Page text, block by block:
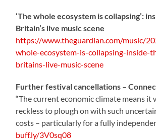
‘The whole ecosystem is collapsing’:
Britain’s live music scene
https://www.theguardian.com/music/
whole-ecosystem-is-collapsing-inside-
britains-live-music-scene
Further festival cancellations –
“The current economic climate means it
reckless to plough on with such
costs – particularly for a fully
buff.ly/3V0sq08